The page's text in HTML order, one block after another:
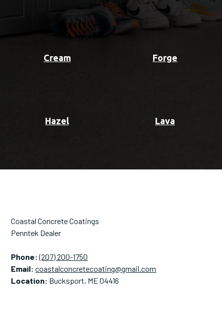
Cream Forge
Hazel Lava
Coastal Concrete Coatings
Penntek Dealer
Phone: (207) 200-1750
Email: coastalconcretecoating@gmail.com
Location: Bucksport, ME 04416